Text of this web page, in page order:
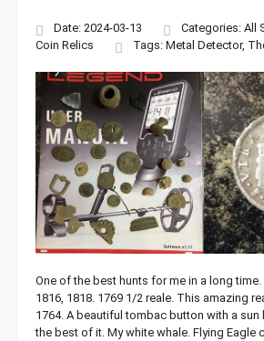
Date: 2024-03-13 Categories: All
Coin Relics Tags: Metal Detector,
One of the best hunts for me in a long
1816, 1818. 1769 1/2 reale. This amazing
1764. A beautiful tombac button with a sun
the best of it. My white whale. Flying Eagle